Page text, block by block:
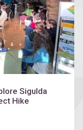
Sigulda
Hike